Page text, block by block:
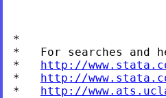
*
*   For searches and
* http://
* http://
* http://